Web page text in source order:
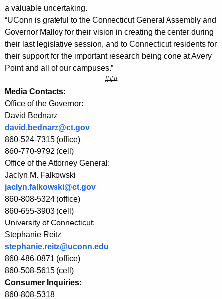
i
n
g
D
E
E
P
a
n
d
U
n
i
l
e
v
e
r
a valuable undertaking.
“UConn is grateful to the Connecticut General Assembly and
Governor Malloy for their vision in creating the center during
their last legislative session, and to Connecticut residents for
their support for the important research being done at Avery
Point and all of our campuses.”
###
Media Contacts:
Office of the Governor:
David Bednarz
david.bednarz@ct.gov
860-524-7315 (office)
860-770-9792 (cell)
Office of the Attorney General:
Jaclyn M. Falkowski
jaclyn.falkowski@ct.gov
860-808-5324 (office)
860-655-3903 (cell)
University of Connecticut:
Stephanie Reitz
stephanie.reitz@uconn.edu
860-486-0871 (office)
860-508-5615 (cell)
Consumer Inquiries:
860-808-5318